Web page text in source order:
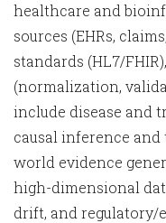
healthcare and
sources (EHRs,
standards (HL7/
(normalization,
include disease and
causal inference
world evidence
high-dimensional
drift, and regulatory/